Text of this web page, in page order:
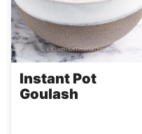
Instant Pot
Goulash